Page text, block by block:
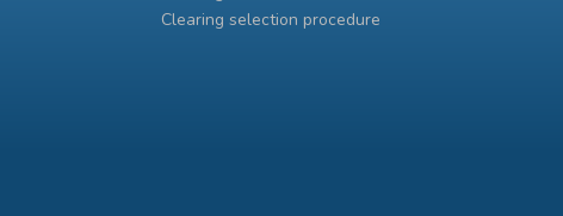
Clearing selection procedure